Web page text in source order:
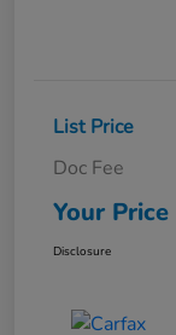
List Price
Doc Fee
Your Price
Disclosure